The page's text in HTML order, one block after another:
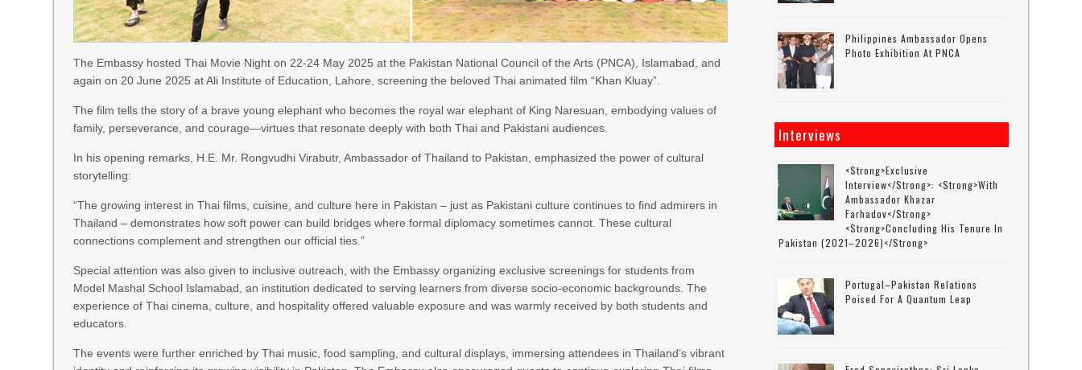
The Embassy hosted Thai Movie Night on 22-24 May 2025 at the Pakistan National Council of the Arts (PNCA), Islamabad, and
again on 20 June 2025 at Ali Institute of Education, Lahore, screening the beloved Thai animated film “Khan Kluay”.
The film tells the story of a brave young elephant who becomes the royal war elephant of King Naresuan, embodying values of
family, perseverance, and courage—virtues that resonate deeply with both Thai and Pakistani audiences.
In his opening remarks, H.E. Mr. Rongvudhi Virabutr, Ambassador of Thailand to Pakistan, emphasized the power of cultural
storytelling:
“The growing interest in Thai films, cuisine, and culture here in Pakistan – just as Pakistani culture continues to find admirers in
Thailand – demonstrates how soft power can build bridges where formal diplomacy sometimes cannot. These cultural
connections complement and strengthen our official ties.”
Special attention was also given to inclusive outreach, with the Embassy organizing exclusive screenings for students from
Model Mashal School Islamabad, an institution dedicated to serving learners from diverse socio-economic backgrounds. The
experience of Thai cinema, culture, and hospitality offered valuable exposure and was warmly received by both students and
educators.
The events were further enriched by Thai music, food sampling, and cultural displays, immersing attendees in Thailand’s vibrant
Philippines Ambassador Opens
Photo Exhibition At PNCA
Interviews
<strong>Exclusive
Interview</strong>: <strong>with
Ambassador Khazar
Farhadov</strong>
<strong>concluding His Tenure In
Pakistan (2021–2026)</strong>
Portugal–Pakistan Relations
Poised For A Quantum Leap